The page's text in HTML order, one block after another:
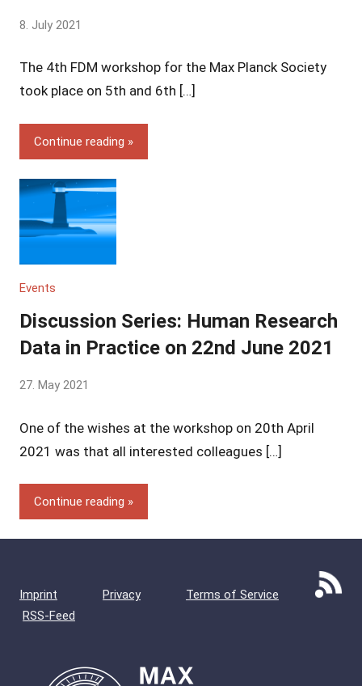
by
Vincent
Grossmann
8. July 2021
The 4th FDM workshop for the Max Planck Society
took place on 5th and 6th […]
Continue reading
Events
Discussion Series: Human Research
Data in Practice on 22nd June 2021
by
Vincent
Grossmann
27. May 2021
One of the wishes at the workshop on 20th April
2021 was that all interested colleagues […]
Continue reading
Imprint Privacy
Terms of Service
RSS-Feed